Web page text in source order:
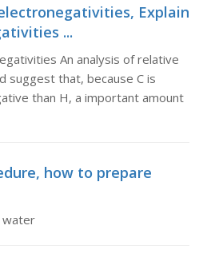
Explain
...
An analysis of relative
suggest that, because C is
than H, a important amount
how to prepare
water